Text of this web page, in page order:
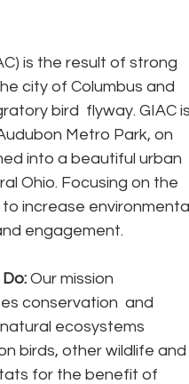
is the result of strong
city of Columbus and
bird  flyway. GIAC
Metro Park, on
into a beautiful urban
Ohio. Focusing on the
to increase
engagement.
Our mission
conservation  and
ecosystems
birds, other wildlife and
for the benefit of